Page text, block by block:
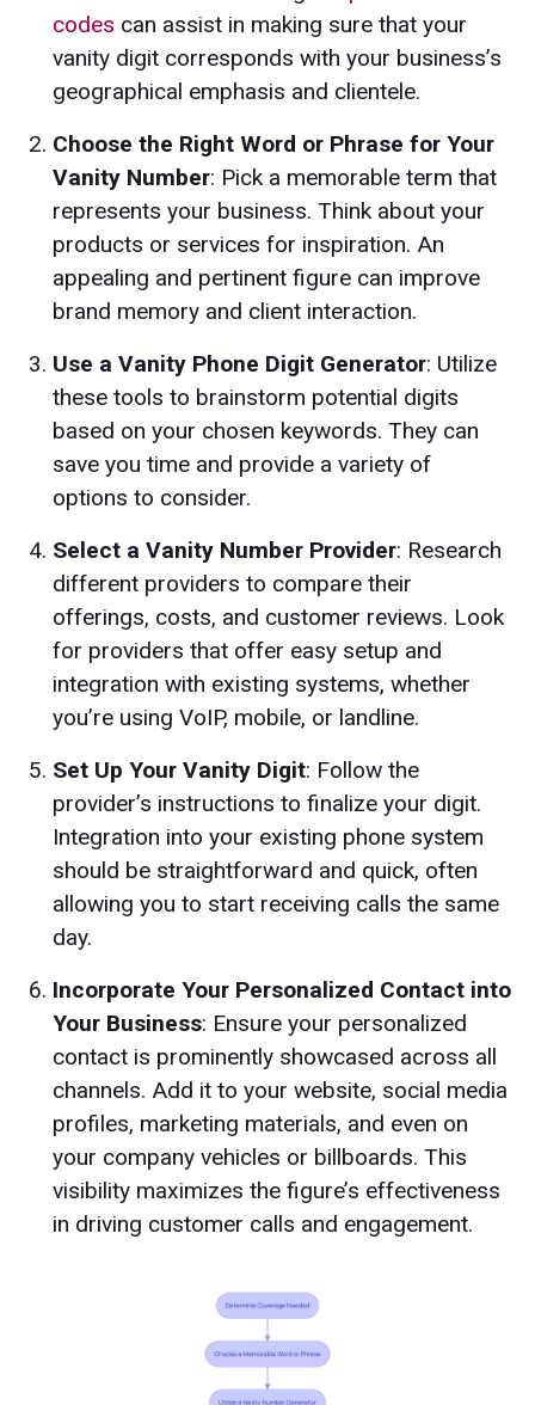
codes can assist in making sure that your
vanity digit corresponds with your business’s
geographical emphasis and clientele.
Choose the Right Word or Phrase for Your
Vanity Number: Pick a memorable term that
represents your business. Think about your
products or services for inspiration. An
appealing and pertinent figure can improve
brand memory and client interaction.
Use a Vanity Phone Digit Generator: Utilize
these tools to brainstorm potential digits
based on your chosen keywords. They can
save you time and provide a variety of
options to consider.
Select a Vanity Number Provider: Research
different providers to compare their
offerings, costs, and customer reviews. Look
for providers that offer easy setup and
integration with existing systems, whether
you’re using VoIP, mobile, or landline.
Set Up Your Vanity Digit: Follow the
provider’s instructions to finalize your digit.
Integration into your existing phone system
should be straightforward and quick, often
allowing you to start receiving calls the same
day.
Incorporate Your Personalized Contact into
Your Business: Ensure your personalized
contact is prominently showcased across all
channels. Add it to your website, social media
profiles, marketing materials, and even on
your company vehicles or billboards. This
visibility maximizes the figure’s effectiveness
in driving customer calls and engagement.